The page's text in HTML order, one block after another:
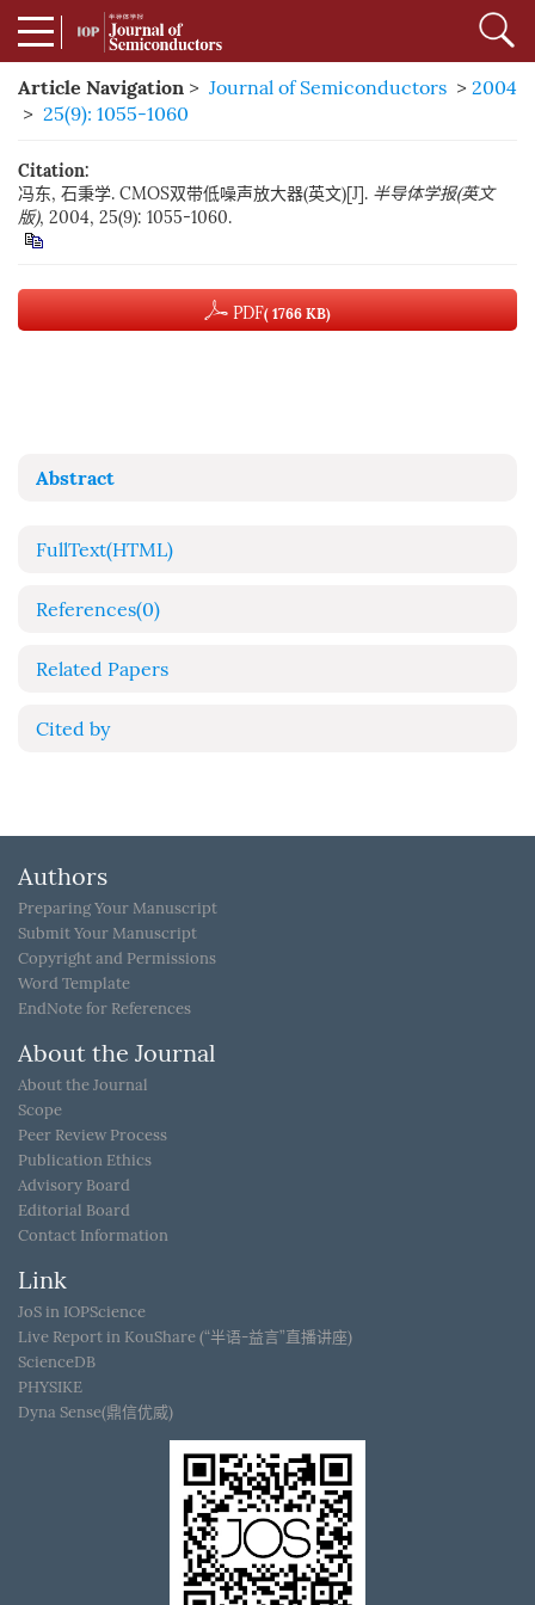
Article Navigation > Journal of Semiconductors > 2004
> 25(9): 1055-1060
Citation:
冯东, 石秉学. CMOS双带低噪声放大器(英文)[J]. 半导体学报(英文
版), 2004, 25(9): 1055-1060.
PDF( 1766 KB)
Abstract
FullText(HTML)
References(0)
Related Papers
Cited by
Authors
Preparing Your Manuscript
Submit Your Manuscript
Copyright and Permissions
Word Template
EndNote for References
About the Journal
About the Journal
Scope
Peer Review Process
Publication Ethics
Advisory Board
Editorial Board
Contact Information
Link
JoS in IOPScience
Live Report in KouShare (“半语-益言”直播讲座)
ScienceDB
PHYSIKE
Dyna Sense(鼎信优威)